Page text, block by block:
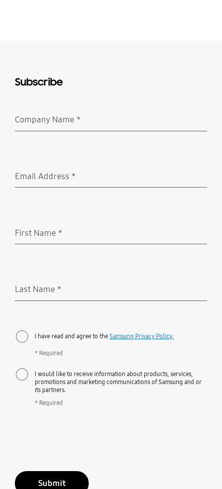
Subscribe
Company Name *
Email Address *
First Name *
Last Name *
I have read and agree to the Samsung Privacy Policy.
* Required
I would like to receive information about products, services,
promotions and marketing communications of Samsung and or
its partners.
* Required
Submit